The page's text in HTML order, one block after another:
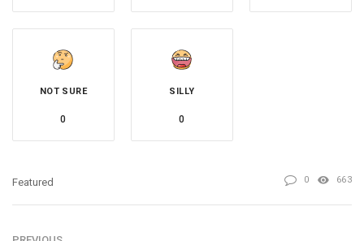
NOT SURE
0
SILLY
0
Featured 0 663